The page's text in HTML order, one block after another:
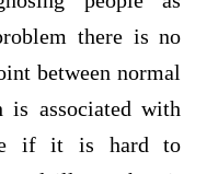
there is no
between normal
is associated with
if it is hard to